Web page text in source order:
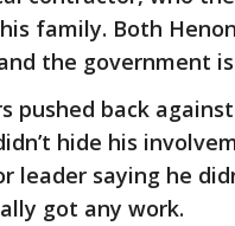
family. Both
the government
pushed back
hide his
leader saying he
got any work.